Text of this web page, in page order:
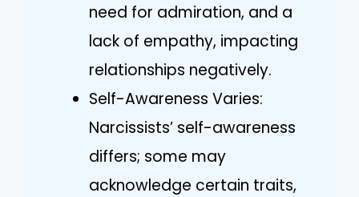
need for admiration, and a
lack of empathy, impacting
relationships negatively.
Self-Awareness Varies:
Narcissists’ self-awareness
differs; some may
acknowledge certain traits,